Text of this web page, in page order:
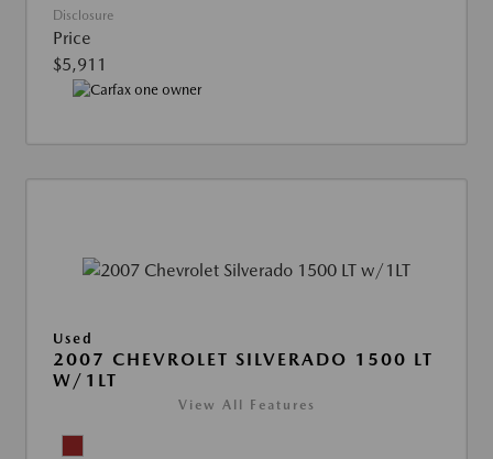
Disclosure
Price
$5,911
Used
2007 CHEVROLET SILVERADO 1500 LT
W/1LT
View All Features